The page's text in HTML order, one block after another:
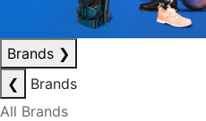
Brands ❯
❮
Brands
All Brands